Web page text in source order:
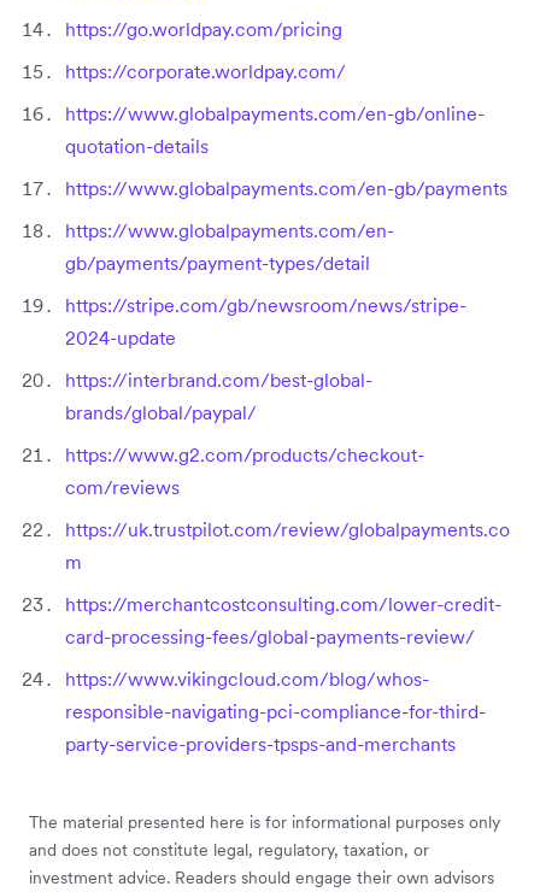
https://go.worldpay.com/pricing
https://corporate.worldpay.com/
https://www.globalpayments.com/en-gb/online-
quotation-details
https://www.globalpayments.com/en-gb/payments
https://www.globalpayments.com/en-
gb/payments/payment-types/detail
https://stripe.com/gb/newsroom/news/stripe-
2024-update
https://interbrand.com/best-global-
brands/global/paypal/
https://www.g2.com/products/checkout-
com/reviews
https://uk.trustpilot.com/review/globalpayments.co
m
https://merchantcostconsulting.com/lower-credit-
card-processing-fees/global-payments-review/
https://www.vikingcloud.com/blog/whos-
responsible-navigating-pci-compliance-for-third-
party-service-providers-tpsps-and-merchants
The material presented here is for informational purposes only
and does not constitute legal, regulatory, taxation, or
investment advice. Readers should engage their own advisors